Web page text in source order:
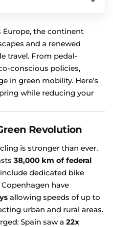
Europe, the continent
and a renewed
travel. From pedal-
conscious policies,
in green mobility. Here’s
while reducing your
Revolution
is stronger than ever.
38,000 km of federal
dedicated bike
have
allowing speeds of up to
urban and rural areas.
Spain saw a 22x